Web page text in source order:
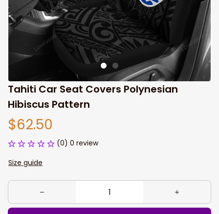
Tahiti Car Seat Covers Polynesian
Hibiscus Pattern
$62.50
(0) 0 review
Size guide